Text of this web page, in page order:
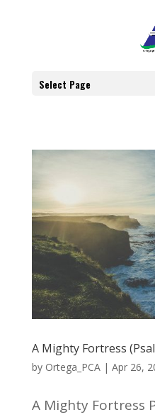
Select Page
A Mighty Fortress
by Ortega_PCA| Apr 26,
A Mighty Fortress